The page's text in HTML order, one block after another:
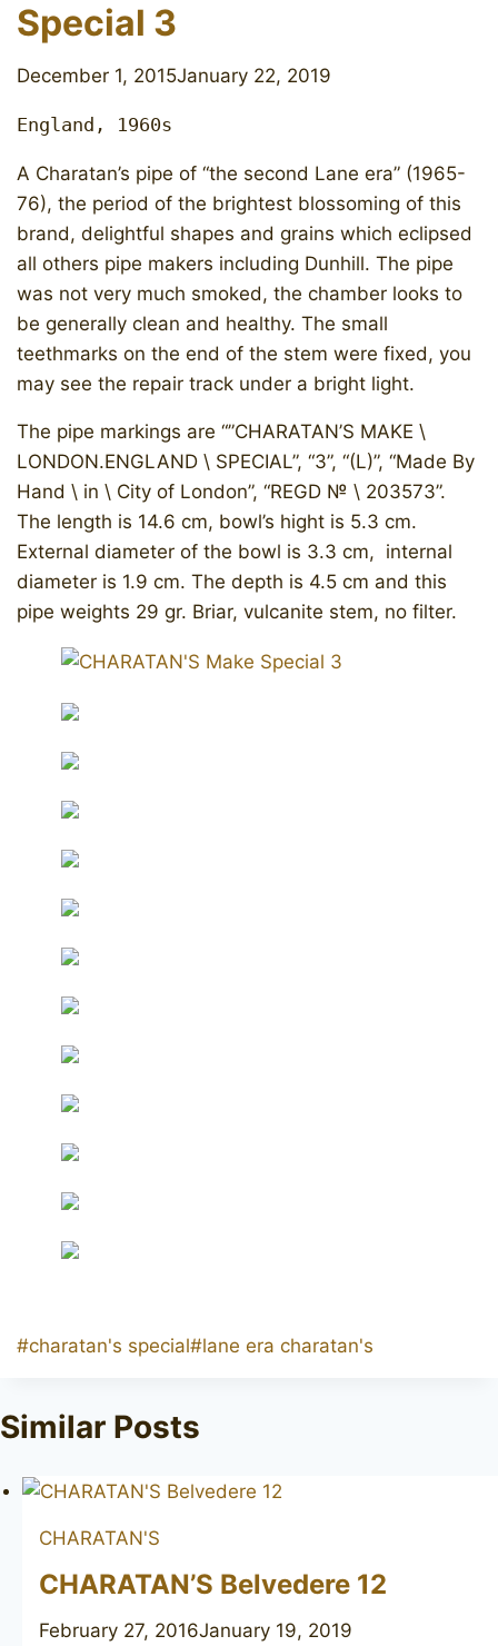
Special 3
December 1, 2015January 22, 2019
England, 1960s
A Charatan’s pipe of “the second Lane era” (1965-
76), the period of the brightest blossoming of this
brand, delightful shapes and grains which eclipsed
all others pipe makers including Dunhill. The pipe
was not very much smoked, the chamber looks to
be generally clean and healthy. The small
teethmarks on the end of the stem were fixed, you
may see the repair track under a bright light.
​The pipe markings are “”CHARATAN’S MAKE \
LONDON.ENGLAND \ SPECIAL”, “3”, “(L)”, “Made By
Hand \ in \ City of London”, “REGD № \ 203573”.
The length is 14.6 cm, bowl’s hight is 5.3 cm.
External diameter of the bowl is 3.3 cm, internal
diameter is 1.9 cm. The depth is 4.5 cm and this
pipe weights 29 gr. Briar, vulcanite stem, no filter.
Post
#charatan's special#lane era charatan's
Similar Posts
CHARATAN'S
CHARATAN’S Belvedere 12
February 27, 2016January 19, 2019